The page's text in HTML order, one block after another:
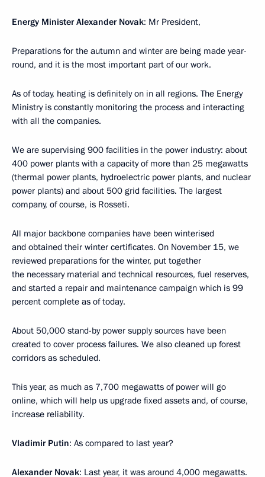
Energy Minister Alexander Novak: Mr President,
Preparations for the autumn and winter are being made year-
round, and it is the most important part of our work.
As of today, heating is definitely on in all regions. The Energy
Ministry is constantly monitoring the process and interacting
with all the companies.
We are supervising 900 facilities in the power industry: about
400 power plants with a capacity of more than 25 megawatts
(thermal power plants, hydroelectric power plants, and nuclear
power plants) and about 500 grid facilities. The largest
company, of course, is Rosseti.
All major backbone companies have been winterised
and obtained their winter certificates. On November 15, we
reviewed preparations for the winter, put together
the necessary material and technical resources, fuel reserves,
and started a repair and maintenance campaign which is 99
percent complete as of today.
About 50,000 stand-by power supply sources have been
created to cover process failures. We also cleaned up forest
corridors as scheduled.
This year, as much as 7,700 megawatts of power will go
online, which will help us upgrade fixed assets and, of course,
increase reliability.
Vladimir Putin: As compared to last year?
Alexander Novak: Last year, it was around 4,000 megawatts.